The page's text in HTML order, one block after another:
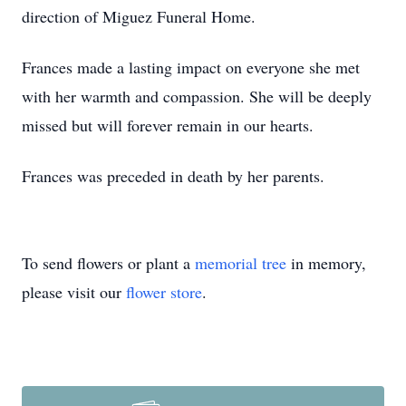
direction of Miguez Funeral Home.
Frances made a lasting impact on everyone she met
with her warmth and compassion. She will be deeply
missed but will forever remain in our hearts.
Frances was preceded in death by her parents.
To send flowers or plant a memorial tree in memory,
please visit our flower store.